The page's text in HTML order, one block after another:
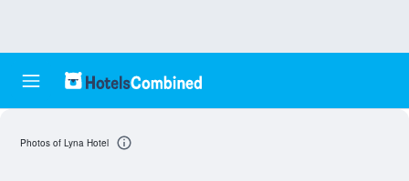
Photos of Lyna Hotel